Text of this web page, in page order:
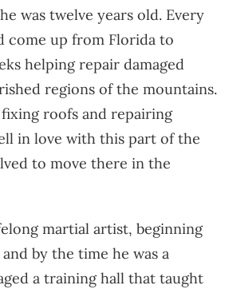
was twelve years old. Every
come up from Florida to
helping repair damaged
regions of the mountains.
roofs and repairing
in love with this part of the
to move there in the
martial artist, beginning
by the time he was a
a training hall that taught